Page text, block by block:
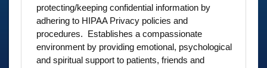
protecting/keeping confidential information by
adhering to HIPAA Privacy policies and
procedures. Establishes a compassionate
environment by providing emotional, psychological
and spiritual support to patients, friends and